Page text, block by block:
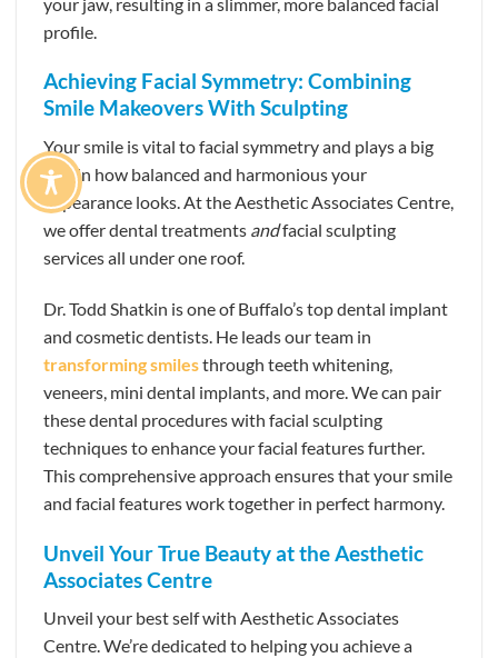
profile.
Achieving Facial Symmetry: Combining
Smile Makeovers With Sculpting
Your smile is vital to facial symmetry and plays a big
role in how balanced and harmonious your
appearance looks. At the Aesthetic Associates Centre,
we offer dental treatments andfacial sculpting
services all under one roof.
Dr. Todd Shatkin is one of Buffalo’s top dental implant
and cosmetic dentists. He leads our team in
transforming smilesthrough teeth whitening,
veneers, mini dental implants, and more. We can pair
these dental procedures with facial sculpting
techniques to enhance your facial features further.
This comprehensive approach ensures that your smile
and facial features work together in perfect harmony.
Unveil Your True Beauty at the Aesthetic
Associates Centre
Unveil your best self with Aesthetic Associates
Centre. We’re dedicated to helping you achieve a